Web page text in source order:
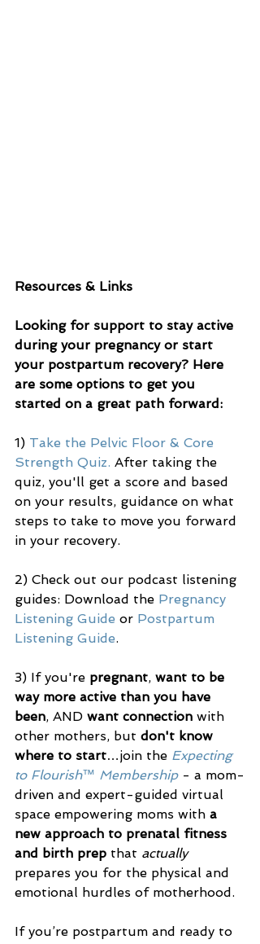
Resources & Links
Looking for support to stay active
during your pregnancy or start
your postpartum recovery? Here
are some options to get you
started on a great path forward:
1) Take the Pelvic Floor & Core
Strength Quiz. After taking the
quiz, you'll get a score and based
on your results, guidance on what
steps to take to move you forward
in your recovery.
2) Check out our podcast listening
guides: Download the Pregnancy
Listening Guide or Postpartum
Listening Guide.
3) If you're pregnant, want to be
way more active than you have
been, AND want connection with
other mothers, but don't know
where to start…join the Expecting
to Flourish™ Membership - a mom-
driven and expert-guided virtual
space empowering moms with a
new approach to prenatal fitness
and birth prep that actually
prepares you for the physical and
emotional hurdles of motherhood.
If you’re postpartum and ready to